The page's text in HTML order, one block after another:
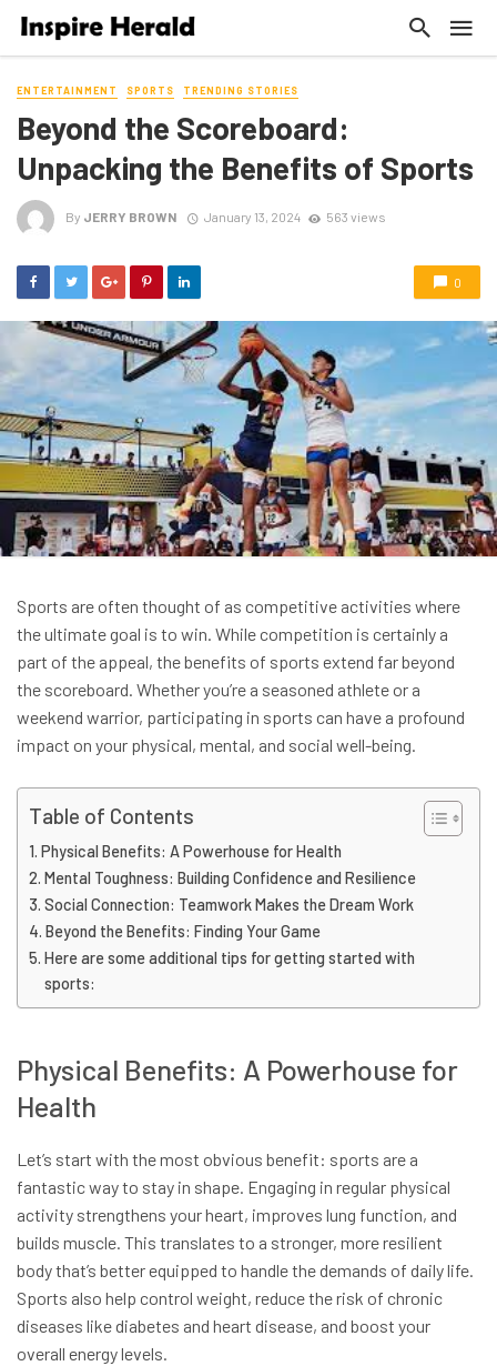
ENTERTAINMENT SPORTS TRENDING STORIES
Beyond the Scoreboard:
Unpacking the Benefits of Sports
By JERRY BROWN January 13, 2024 563 views
0
Sports are often thought of as competitive activities where
the ultimate goal is to win. While competition is certainly a
part of the appeal, the benefits of sports extend far beyond
the scoreboard. Whether you’re a seasoned athlete or a
weekend warrior, participating in sports can have a profound
impact on your physical, mental, and social well-being.
Table of Contents
Physical Benefits: A Powerhouse for Health
Mental Toughness: Building Confidence and Resilience
Social Connection: Teamwork Makes the Dream Work
Beyond the Benefits: Finding Your Game
Here are some additional tips for getting started with
sports:
Physical Benefits: A Powerhouse for
Health
Let’s start with the most obvious benefit: sports are a
fantastic way to stay in shape. Engaging in regular physical
activity strengthens your heart, improves lung function, and
builds muscle. This translates to a stronger, more resilient
body that’s better equipped to handle the demands of daily life.
Sports also help control weight, reduce the risk of chronic
diseases like diabetes and heart disease, and boost your
overall energy levels.